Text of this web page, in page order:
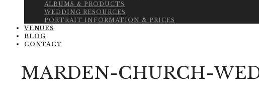
ALBUMS & PRODUCTS
WEDDING RESOURCES
PORTRAIT INFORMATION & PRICES
VENUES
BLOG
CONTACT
MARDEN-CHURCH-